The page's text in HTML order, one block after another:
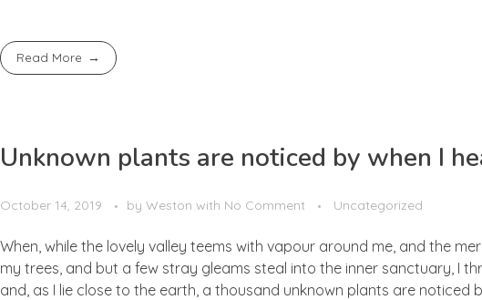
Read More
Unknown plants are noticed by when I
October 14, 2019 by Weston with No Comment Uncategorized
When, while the lovely valley teems with vapour around me, and the
my trees, and but a few stray gleams steal into the inner sanctuary, I
and, as I lie close to the earth, a thousand unknown plants are noticed